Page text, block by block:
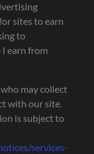
sites to earn
to
I earn from
may collect
with our site.
is subject to
services-